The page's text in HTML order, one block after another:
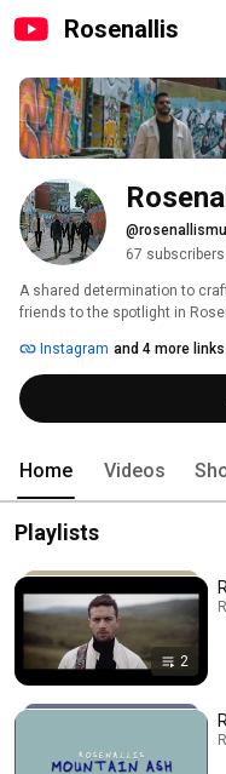
Rosenallis
67 subscribers
A shared determination to
friends to the spotlight in
approach to lyrics.
Instagram and 4 more links
Home Videos
Playlists
2